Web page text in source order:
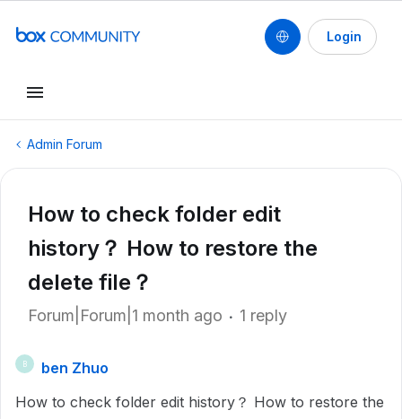
Login
Admin Forum
How to check folder edit
history？ How to restore the
delete file？
Forum|Forum|1 month ago 1 reply
B
ben Zhuo
How to check folder edit history？ How to restore the